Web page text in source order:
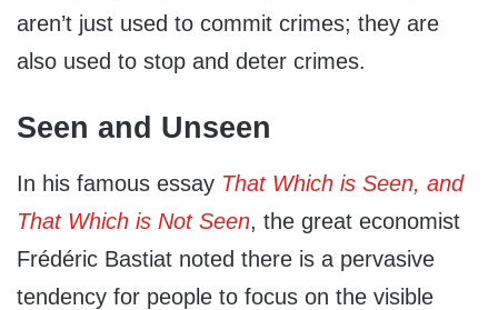
aren’t just used to commit crimes; they are
also used to stop and deter crimes.
Seen and Unseen
In his famous essay That Which is Seen, and
That Which is Not Seen, the great economist
Frédéric Bastiat noted there is a pervasive
tendency for people to focus on the visible